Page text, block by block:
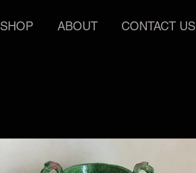
SHOP ABOUT CONTACT US